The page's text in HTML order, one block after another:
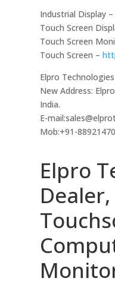
Industrial Display
Touch Screen
Touch Screen
Touch Screen –
Elpro
New Address:
India.
E-
Mob:+91-
Elpro